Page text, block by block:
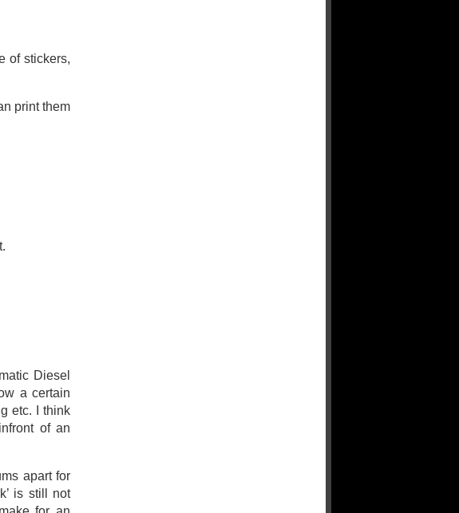
of stickers,
print them
Diesel
a certain
etc. I think
of an
apart for
is still not